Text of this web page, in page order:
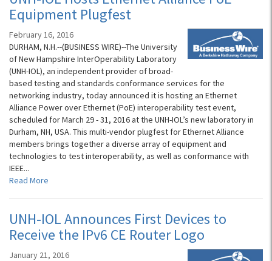
Equipment Plugfest
February 16, 2016
DURHAM, N.H.--(BUSINESS WIRE)--The University
of New Hampshire InterOperability Laboratory
(UNH-IOL), an independent provider of broad-
based testing and standards conformance services for the
networking industry, today announced it is hosting an Ethernet
Alliance Power over Ethernet (PoE) interoperability test event,
scheduled for March 29 - 31, 2016 at the UNH-IOL’s new laboratory in
Durham, NH, USA. This multi-vendor plugfest for Ethernet Alliance
members brings together a diverse array of equipment and
technologies to test interoperability, as well as conformance with
IEEE...
Read More
UNH-IOL Announces First Devices to
Receive the IPv6 CE Router Logo
January 21, 2016